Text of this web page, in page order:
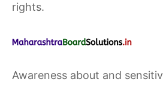
rights.
Awareness about and